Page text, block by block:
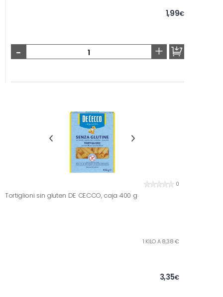
1,99€
- +
0
Tortiglioni sin gluten DE CECCO, caja 400 g
1 KILO A 8,38 €
3,35€